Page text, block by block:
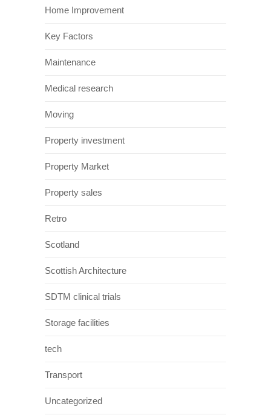
Home Improvement
Key Factors
Maintenance
Medical research
Moving
Property investment
Property Market
Property sales
Retro
Scotland
Scottish Architecture
SDTM clinical trials
Storage facilities
tech
Transport
Uncategorized